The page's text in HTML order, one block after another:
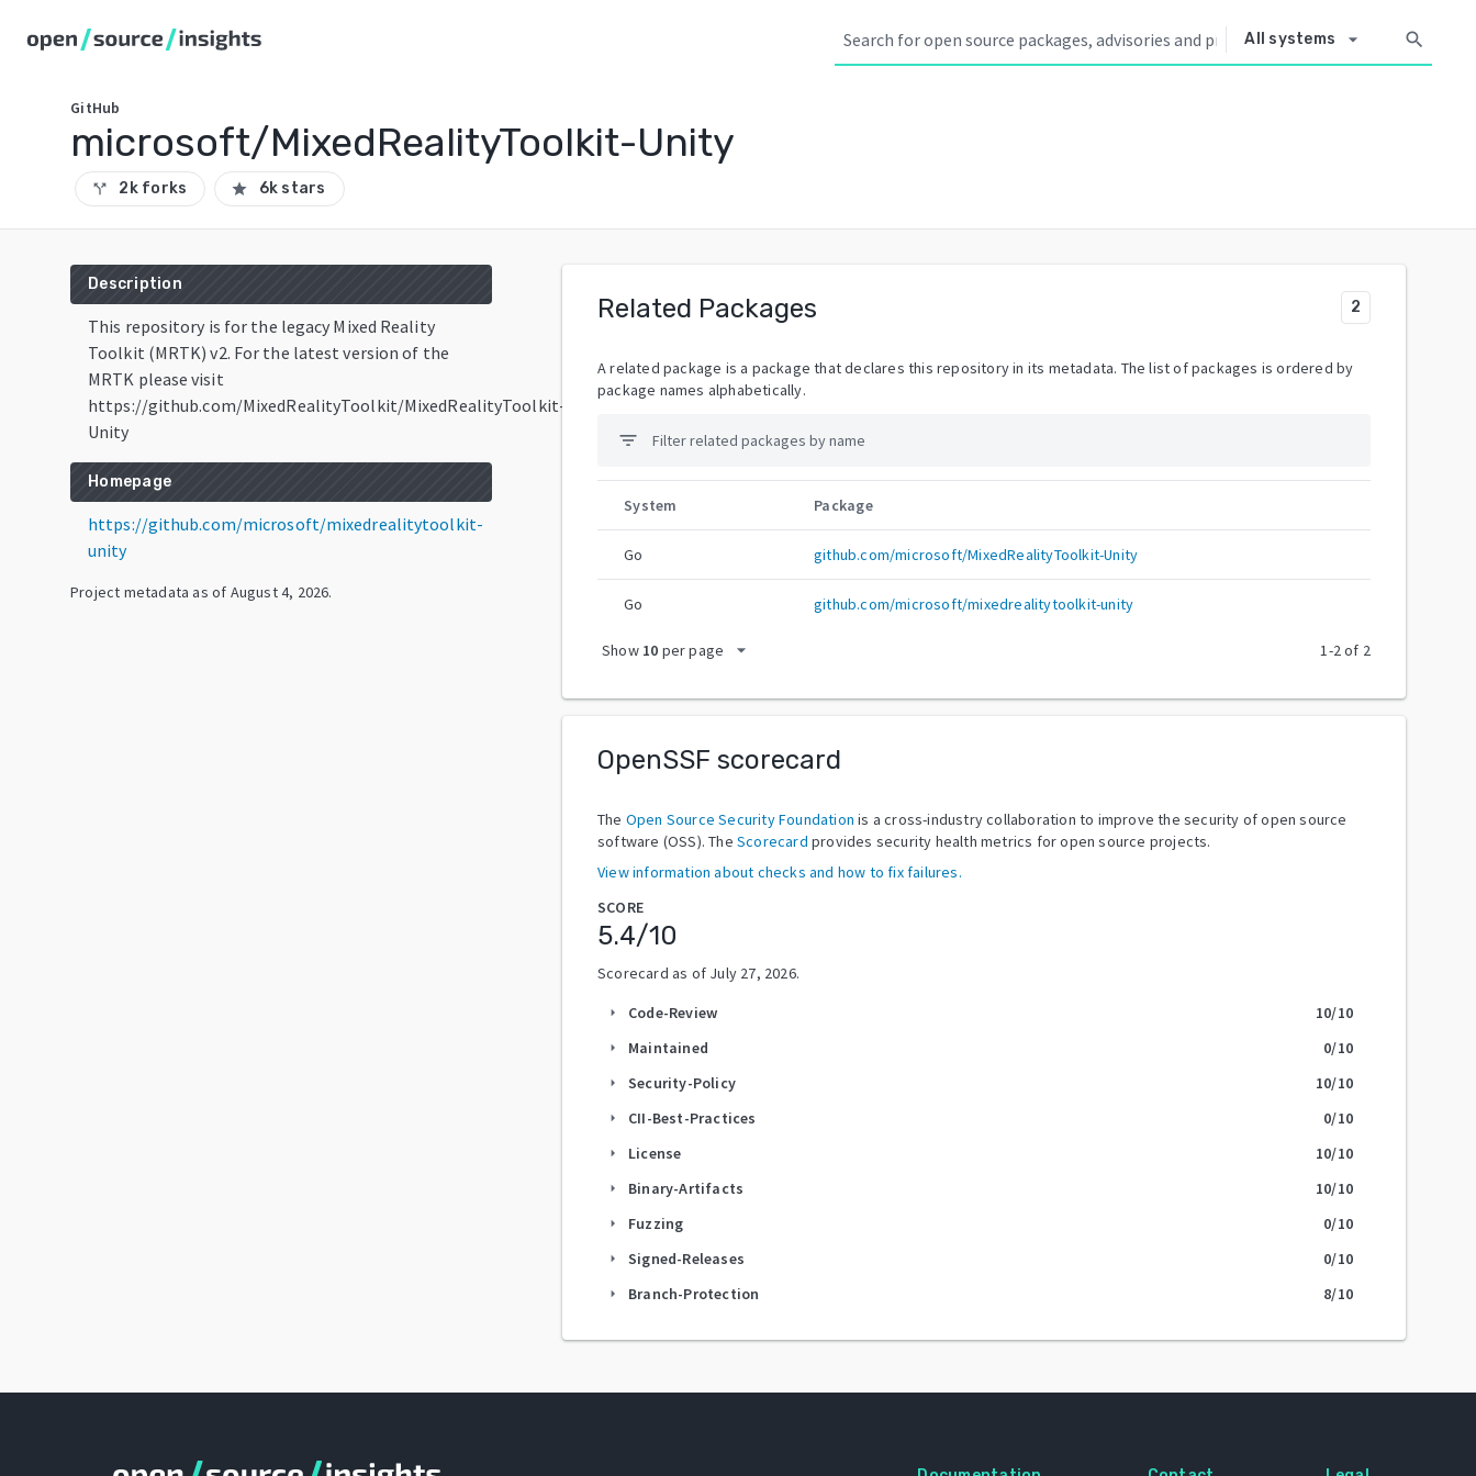
All systems arrow_drop_down search
GitHub
microsoft/MixedRealityToolkit-Unity
call_split 2k forks star 6k stars
Description
This repository is for the legacy Mixed Reality
Toolkit (MRTK) v2. For the latest version of the
MRTK please visit
https://github.com/MixedRealityToolkit/MixedRealityToolkit-
Unity
Homepage
https://github.com/microsoft/mixedrealitytoolkit-
unity
Project metadata as of August 4, 2026.
Related Packages 2
A related package is a package that declares this repository in its metadata. The list of packages is ordered by
package names alphabetically.
filter_list
System Package
Go github.com/microsoft/MixedRealityToolkit-Unity
Go github.com/microsoft/mixedrealitytoolkit-unity
Show 10 per page arrow_drop_down 1-2of 2
OpenSSF scorecard
The Open Source Security Foundation is a cross-industry collaboration to improve the security of open source
software (OSS). The Scorecard provides security health metrics for open source projects.
View information about checks and how to fix failures.
SCORE
5.4/10
Scorecard as of July 27, 2026.
arrow_right Code-Review 10/10
arrow_right Maintained 0/10
arrow_right Security-Policy 10/10
arrow_right CII-Best-Practices 0/10
arrow_right License 10/10
arrow_right Binary-Artifacts 10/10
arrow_right Fuzzing 0/10
arrow_right Signed-Releases 0/10
arrow_right Branch-Protection 8/10